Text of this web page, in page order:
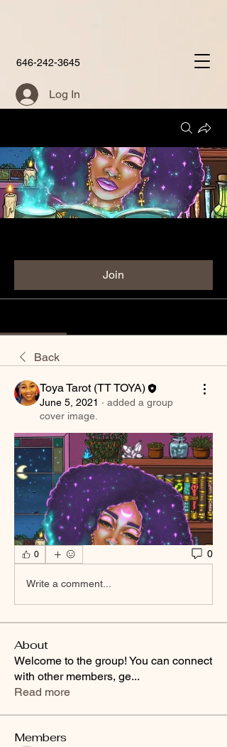
646-242-3645
Log In
Join
Back
Toya Tarot (TT TOYA)
June 5, 2021 · added a group
cover image.
0 0
Write a comment...
About
Welcome to the group! You can connect
with other members, ge...
Read more
Members